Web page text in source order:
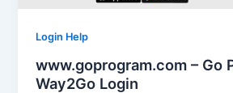
Login Help
www.goprogram.com – Go
Way2Go Login